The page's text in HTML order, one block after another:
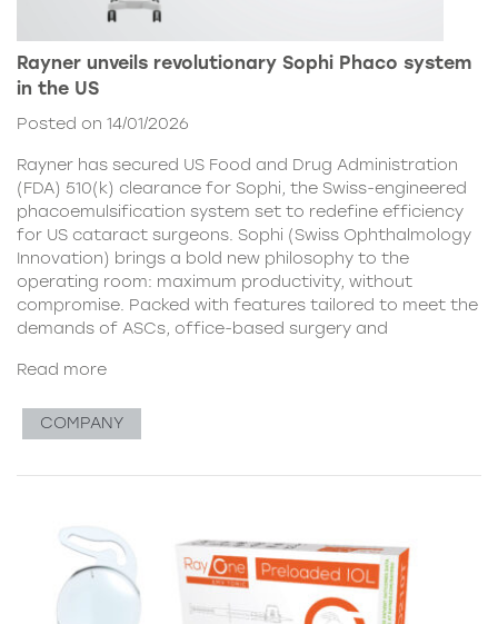
Rayner unveils revolutionary Sophi Phaco system
in the US
Posted on 14/01/2026
Rayner has secured US Food and Drug Administration
(FDA) 510(k) clearance for Sophi, the Swiss-engineered
phacoemulsification system set to redefine efficiency
for US cataract surgeons. Sophi (Swiss Ophthalmology
Innovation) brings a bold new philosophy to the
operating room: maximum productivity, without
compromise. Packed with features tailored to meet the
demands of ASCs, office-based surgery and
Read more
COMPANY